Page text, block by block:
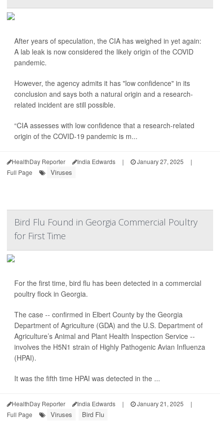
After years of speculation, the CIA has weighed in yet again:
A lab leak is now considered the likely origin of the COVID
pandemic.
However, the agency admits it has "low confidence" in its
conclusion and says both a natural origin and a research-
related incident are still possible.
“CIA assesses with low confidence that a research-related
origin of the COVID-19 pandemic is m...
HealthDay Reporter India Edwards | January 27, 2025
|
Full Page
Viruses
Bird Flu Found in Georgia Commercial Poultry
for First Time
For the first time, bird flu has been detected in a commercial
poultry flock in Georgia.
The case -- confirmed in Elbert County by the Georgia
Department of Agriculture (GDA) and the U.S. Department of
Agriculture’s Animal and Plant Health Inspection Service --
involves the H5N1 strain of Highly Pathogenic Avian Influenza
(HPAI).
It was the fifth time HPAI was detected in the ...
HealthDay Reporter India Edwards | January 21, 2025
|
Full Page
Viruses Bird Flu